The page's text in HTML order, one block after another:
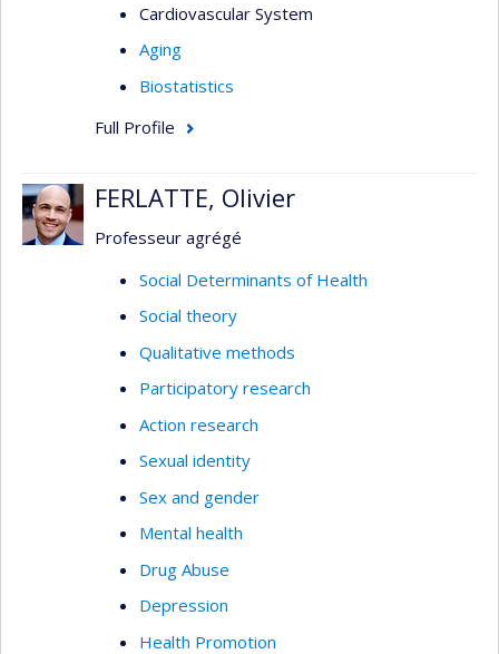
Cardiovascular System
Aging
Biostatistics
Full Profile
FERLATTE, Olivier
Professeur agrégé
Social Determinants of Health
Social theory
Qualitative methods
Participatory research
Action research
Sexual identity
Sex and gender
Mental health
Drug Abuse
Depression
Health Promotion